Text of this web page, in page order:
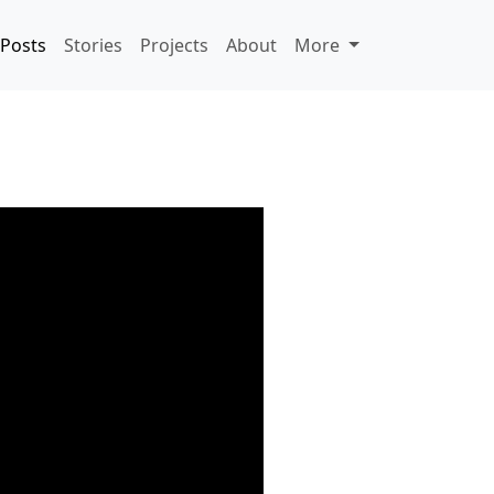
Posts Stories Projects About More